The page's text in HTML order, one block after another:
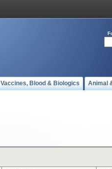
Vaccines, Blood & Biologics Animal